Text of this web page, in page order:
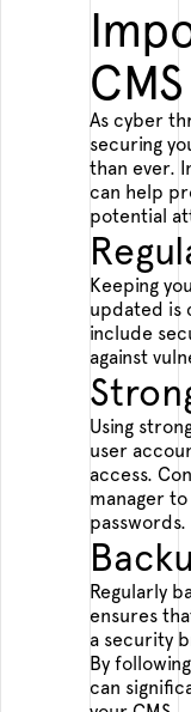
As cyber
securing
than ever.
can help
potential
Keeping
updated is
include
against
Using
user
access.
manager
passwords.
Regularly
ensures
a security
By
can